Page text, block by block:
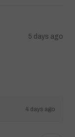
5 days ago
4 days ago